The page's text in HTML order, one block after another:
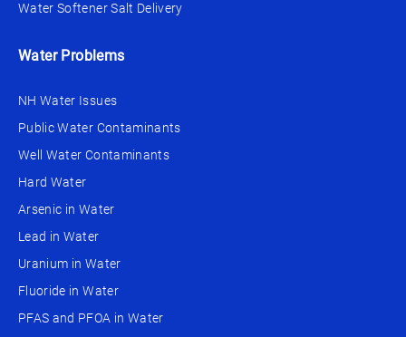
Water Softener Salt Delivery
Water Problems
NH Water Issues
Public Water Contaminants
Well Water Contaminants
Hard Water
Arsenic in Water
Lead in Water
Uranium in Water
Fluoride in Water
PFAS and PFOA in Water